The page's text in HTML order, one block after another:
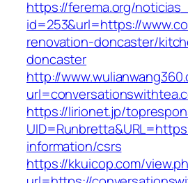
https://ferema.org/
id=253&url=https://
renovation-doncaster/
doncaster
http://
https://lirionet.jp/
information/csrs
https://kkuicop.com/